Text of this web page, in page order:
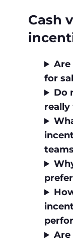
Cash
Are
for
Do
really
Are